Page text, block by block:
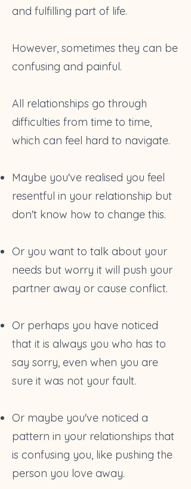
and fulfilling part of life.
However, sometimes they can be
confusing and painful.
All relationships go through
difficulties from time to time,
which can feel hard to navigate.
Maybe you've realised you feel
resentful in your relationship but
don't know how to change this.
Or you want to talk about your
needs but worry it will push your
partner away or cause conflict.
Or perhaps you have noticed
that it is always you who has to
say sorry, even when you are
sure it was not your fault.
Or maybe you've noticed a
pattern in your relationships that
is confusing you, like pushing the
person you love away.